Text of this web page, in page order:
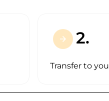
arrow_forward 2.
Transfer to you